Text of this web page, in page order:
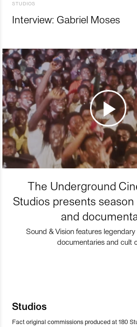
STUDIOS
Interview: Gabriel Moses
The Underground
Studios presents
and
Sound & Vision features
documentaries and cult
Studios
Fact original commissions produced at 180